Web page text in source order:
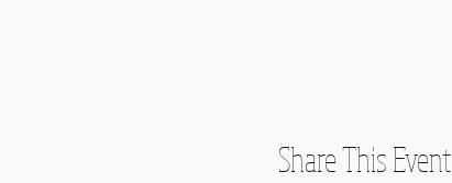
Share This Event